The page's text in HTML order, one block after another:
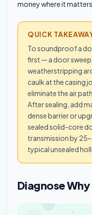
money where it
QUICK
To soundproof a
first — a door
weatherstripping
caulk at the casing
eliminate the air
After sealing, add
dense barrier or
sealed solid-core
transmission by
typical unsealed
Diagnose Why